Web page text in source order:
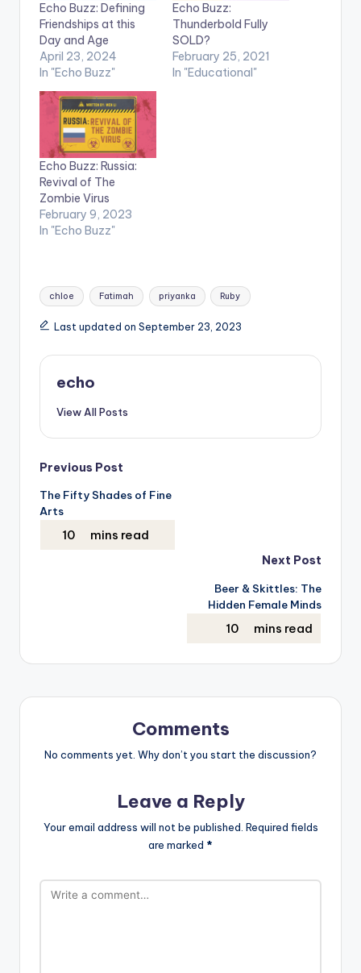
Echo Buzz: Defining
Friendships at this
Day and Age
April 23, 2024
In "Echo Buzz"
Echo Buzz:
Thunderbold Fully
SOLD?
February 25, 2021
In "Educational"
Echo Buzz: Russia:
Revival of The
Zombie Virus
February 9, 2023
In "Echo Buzz"
Tags:
chloe Fatimah priyanka Ruby
Last updated on September 23, 2023
echo
View All Posts
Post
navigation
Previous Post
The Fifty Shades of Fine
Arts
Next Post
Beer & Skittles: The
Hidden Female Minds
Comments
No comments yet. Why don’t you start the discussion?
Leave a Reply
Your email address will not be published. Required fields
are marked *